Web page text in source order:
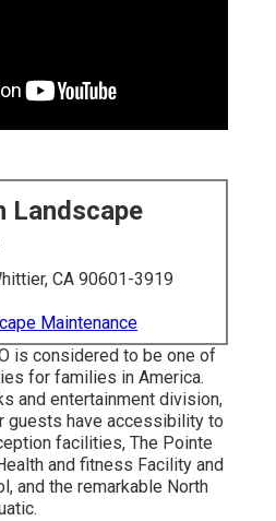
Landscape
CA 90601-3919
Maintenance
is considered to be one of
for families in America.
and entertainment division,
guests have accessibility to
facilities, The Pointe
and fitness Facility and
and the remarkable North